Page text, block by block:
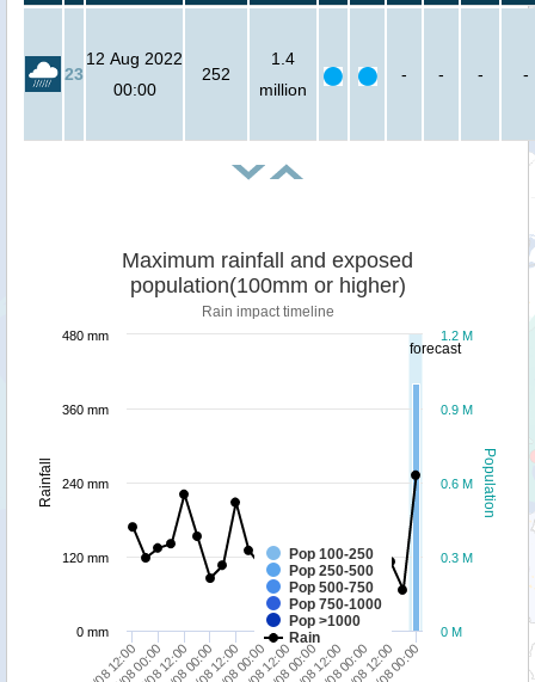
23
12 Aug 2022
00:00
252
1.4
million
- - - -
forecast
Population
Rainfall
Maximum rainfall and exposed
population(100mm or higher)
Rain impact timeline
Pop 100-250
Pop 250-500
Pop 500-750
Pop 750-1000
Pop >1000
Rain
06/08 12:00
07/08 00:00
07/08 12:00
08/08 00:00
08/08 12:00
09/08 00:00
09/08 12:00
10/08 00:00
10/08 12:00
11/08 00:00
11/08 12:00
12/08 00:00
0 M
0.3 M
0.6 M
0.9 M
1.2 M
0 mm
120 mm
240 mm
360 mm
480 mm